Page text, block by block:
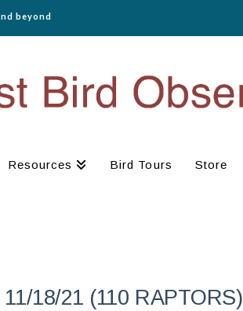
beyond
Resources Bird Tours Store
18/21 (110 RAPTORS)